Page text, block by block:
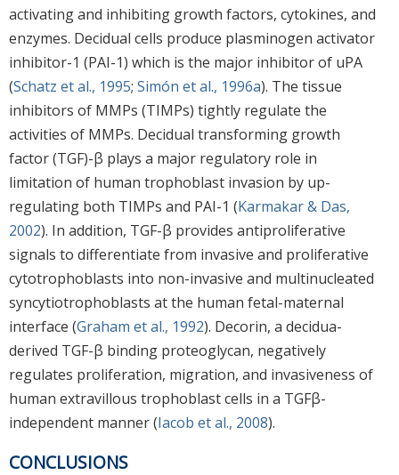
activating and inhibiting growth factors, cytokines, and
enzymes. Decidual cells produce plasminogen activator
inhibitor-1 (PAI-1) which is the major inhibitor of uPA
(Schatz et al., 1995; Simón et al., 1996a). The tissue
inhibitors of MMPs (TIMPs) tightly regulate the
activities of MMPs. Decidual transforming growth
factor (TGF)-β plays a major regulatory role in
limitation of human trophoblast invasion by up-
regulating both TIMPs and PAI-1 (Karmakar & Das,
2002). In addition, TGF-β provides antiproliferative
signals to differentiate from invasive and proliferative
cytotrophoblasts into non-invasive and multinucleated
syncytiotrophoblasts at the human fetal-maternal
interface (Graham et al., 1992). Decorin, a decidua-
derived TGF-β binding proteoglycan, negatively
regulates proliferation, migration, and invasiveness of
human extravillous trophoblast cells in a TGFβ-
independent manner (Iacob et al., 2008).
CONCLUSIONS